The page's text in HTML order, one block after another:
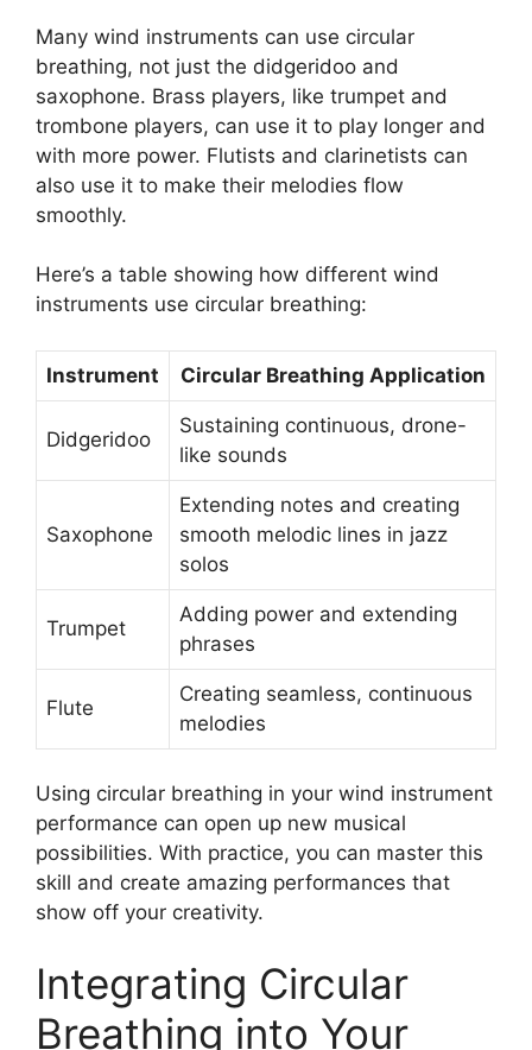
Many wind instruments can use circular
breathing, not just the didgeridoo and
saxophone. Brass players, like trumpet and
trombone players, can use it to play longer and
with more power. Flutists and clarinetists can
also use it to make their melodies flow
smoothly.
Here’s a table showing how different wind
instruments use circular breathing:
Instrument Circular Breathing Application
Didgeridoo
Sustaining continuous, drone-
like sounds
Saxophone
Extending notes and creating
smooth melodic lines in jazz
solos
Trumpet
Adding power and extending
phrases
Flute
Creating seamless, continuous
melodies
Using circular breathing in your wind instrument
performance can open up new musical
possibilities. With practice, you can master this
skill and create amazing performances that
show off your creativity.
Integrating Circular
Breathing into Your